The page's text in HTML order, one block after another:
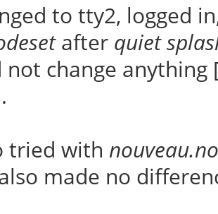
to tty2, logged
after quiet
not change
tried with
made no